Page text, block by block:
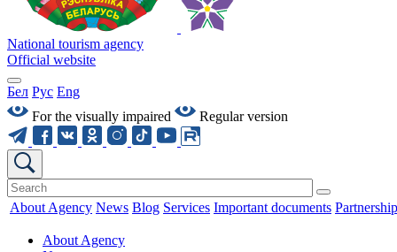
National tourism agency
Official website
Бел Рус Eng
For the visually impaired
Regular version
About Agency News Blog Services Important documents Partnership
About Agency